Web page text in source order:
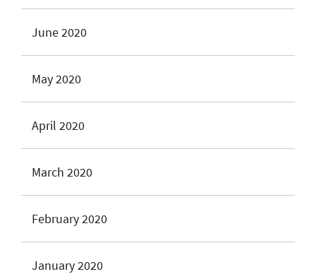
June 2020
May 2020
April 2020
March 2020
February 2020
January 2020